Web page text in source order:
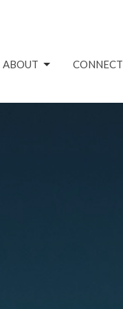
ABOUT CONNECT